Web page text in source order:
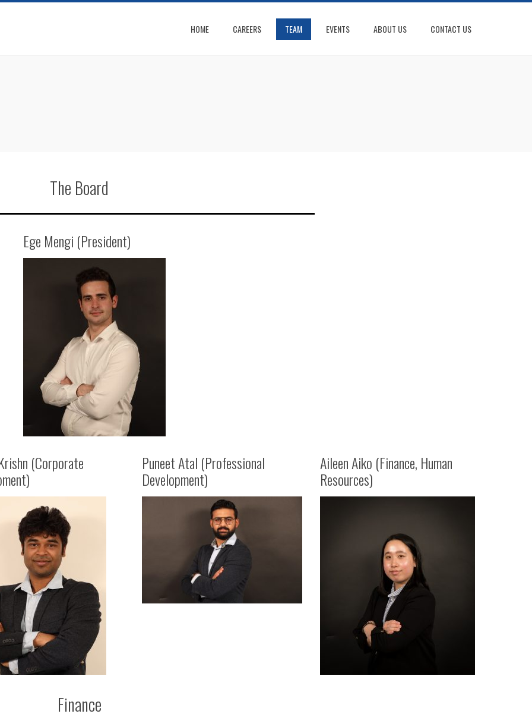
HOME CAREERS TEAM EVENTS ABOUT US CONTACT US
The Board
Ege Mengi (President)
(Corporate Puneet Atal (Professional
Development)
Aileen Aiko (Finance, Human
Resources)
Finance